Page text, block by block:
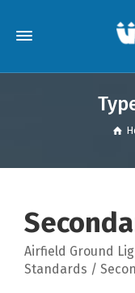
Airfield Ground
Standards /